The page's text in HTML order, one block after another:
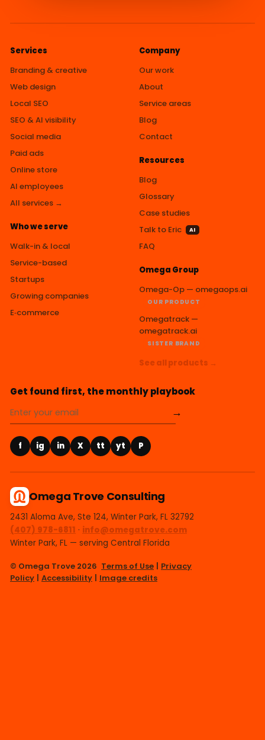
Services
Branding & creative
Web design
Local SEO
SEO & AI visibility
Social media
Paid ads
Online store
AI employees
All services →
Who we serve
Walk-in & local
Service-based
Startups
Growing companies
E‑commerce
Company
Our work
About
Service areas
Blog
Contact
Resources
Blog
Glossary
Case studies
Talk to Eric
AI
FAQ
Omega Group
Omega-Op — omegaops.ai
OUR PRODUCT
Omegatrack —
omegatrack.ai
SISTER BRAND
See all products →
Get found first, the monthly playbook
→
f ig in X tt yt P
Omega Trove Consulting
2431 Aloma Ave, Ste 124, Winter Park, FL 32792
(407) 978-6811 · info@omegatrove.com
Winter Park, FL — serving Central Florida
© Omega Trove 2026 Terms of Use | Privacy
Policy | Accessibility | Image credits